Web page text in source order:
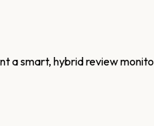
a smart, hybrid review